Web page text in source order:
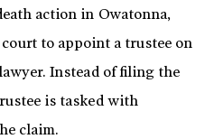
action in Owatonna,
to appoint a trustee on
Instead of filing the
is tasked with
claim.